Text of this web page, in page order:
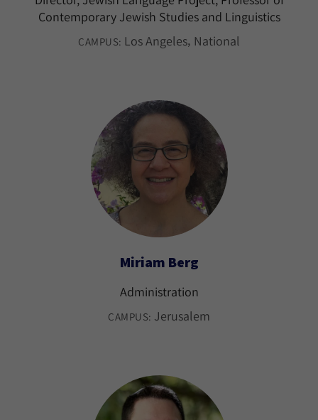
Contemporary Jewish Studies and Linguistics
CAMPUS: Los Angeles National
Miriam Berg
Administration
CAMPUS: Jerusalem